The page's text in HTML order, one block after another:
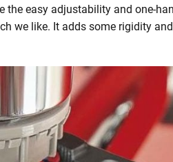
the easy adjustability and one-
we like. It adds some rigidity